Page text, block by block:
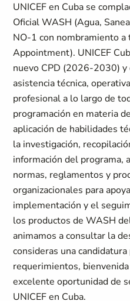
UNICEF en Cuba se
Oficial WASH (Agua,
NO-1 con nombramiento
Appointment). UNICEF
nuevo CPD (2026-2030)
asistencia técnica,
profesional a lo largo de
programación en materia
aplicación de habilidades
la investigación,
información del programa,
normas, reglamentos y
organizacionales para
implementación y el
los productos de WASH
animamos a consultar la
consideras una
requerimientos,
excelente oportunidad de
UNICEF en Cuba.